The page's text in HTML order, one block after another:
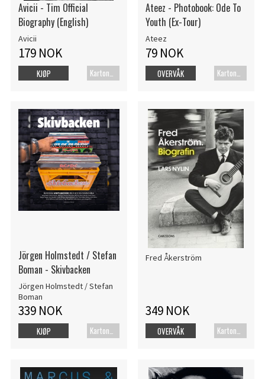
Avicii - Tim Official
Biography (English)
Avicii
179 NOK
KJØP
Ateez - Photobook: Ode To
Youth (Ex-Tour)
Ateez
79 NOK
OVERVÅK
Jörgen Holmstedt / Stefan
Boman - Skivbacken
Jörgen Holmstedt / Stefan
Boman
339 NOK
Kartonert
KJØP
Fred Åkerström
349 NOK
Kartonert
OVERVÅK